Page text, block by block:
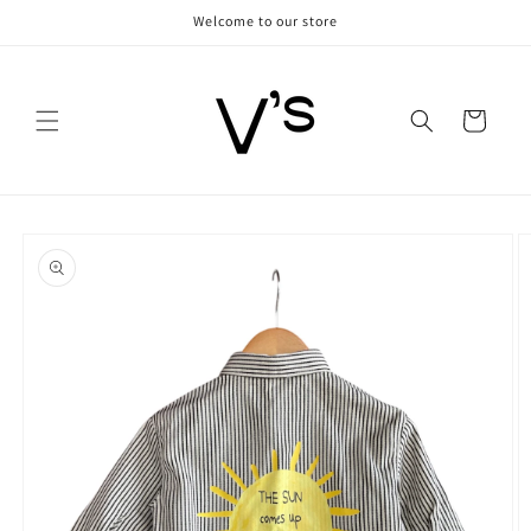
Welcome to our store
Cart
product
information